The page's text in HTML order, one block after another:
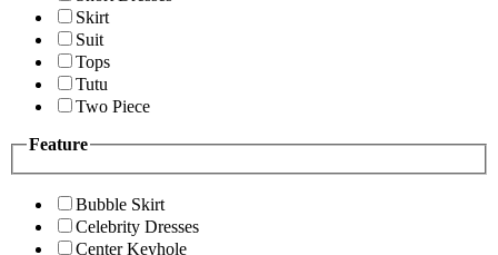
Skirt
Suit
Tops
Tutu
Two Piece
Feature
Bubble Skirt
Celebrity Dresses
Center Keyhole